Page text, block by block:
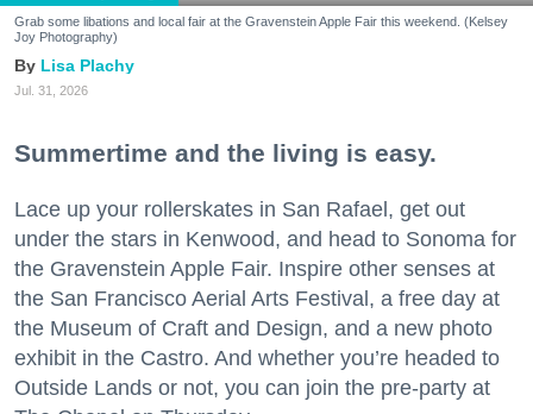
Grab some libations and local fair at the Gravenstein Apple Fair this weekend. (Kelsey
Joy Photography)
Lisa Plachy
Jul. 31, 2026
Summertime and the living is easy.
Lace up your rollerskates in San Rafael, get out
under the stars in Kenwood, and head to Sonoma for
the Gravenstein Apple Fair. Inspire other senses at
the San Francisco Aerial Arts Festival, a free day at
the Museum of Craft and Design, and a new photo
exhibit in the Castro. And whether you’re headed to
Outside Lands or not, you can join the pre-party at